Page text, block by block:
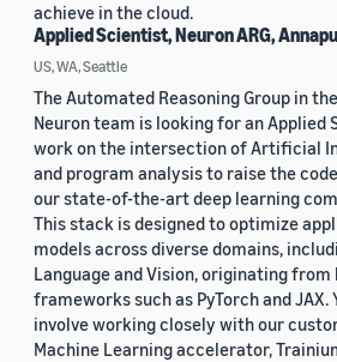
achieve in the cloud.
Applied Scientist, Neuron ARG,
US, WA, Seattle
The Automated Reasoning Group in
Neuron team is looking for an Applied
work on the intersection of Artificial
and program analysis to raise the
our state-of-the-art deep learning
This stack is designed to optimize
models across diverse domains,
Language and Vision, originating from
frameworks such as PyTorch and JAX.
involve working closely with our
Machine Learning accelerator,